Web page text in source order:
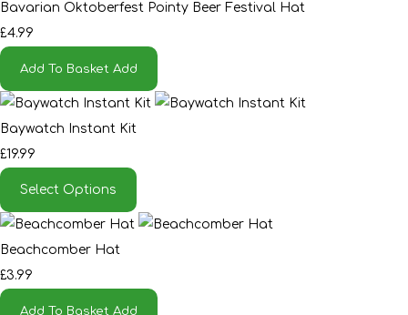
Bavarian Oktoberfest Pointy Beer Festival Hat
£4.99
Add To Basket Add
Baywatch Instant Kit
£19.99
Select Options
Beachcomber Hat
£3.99
Add To Basket Add